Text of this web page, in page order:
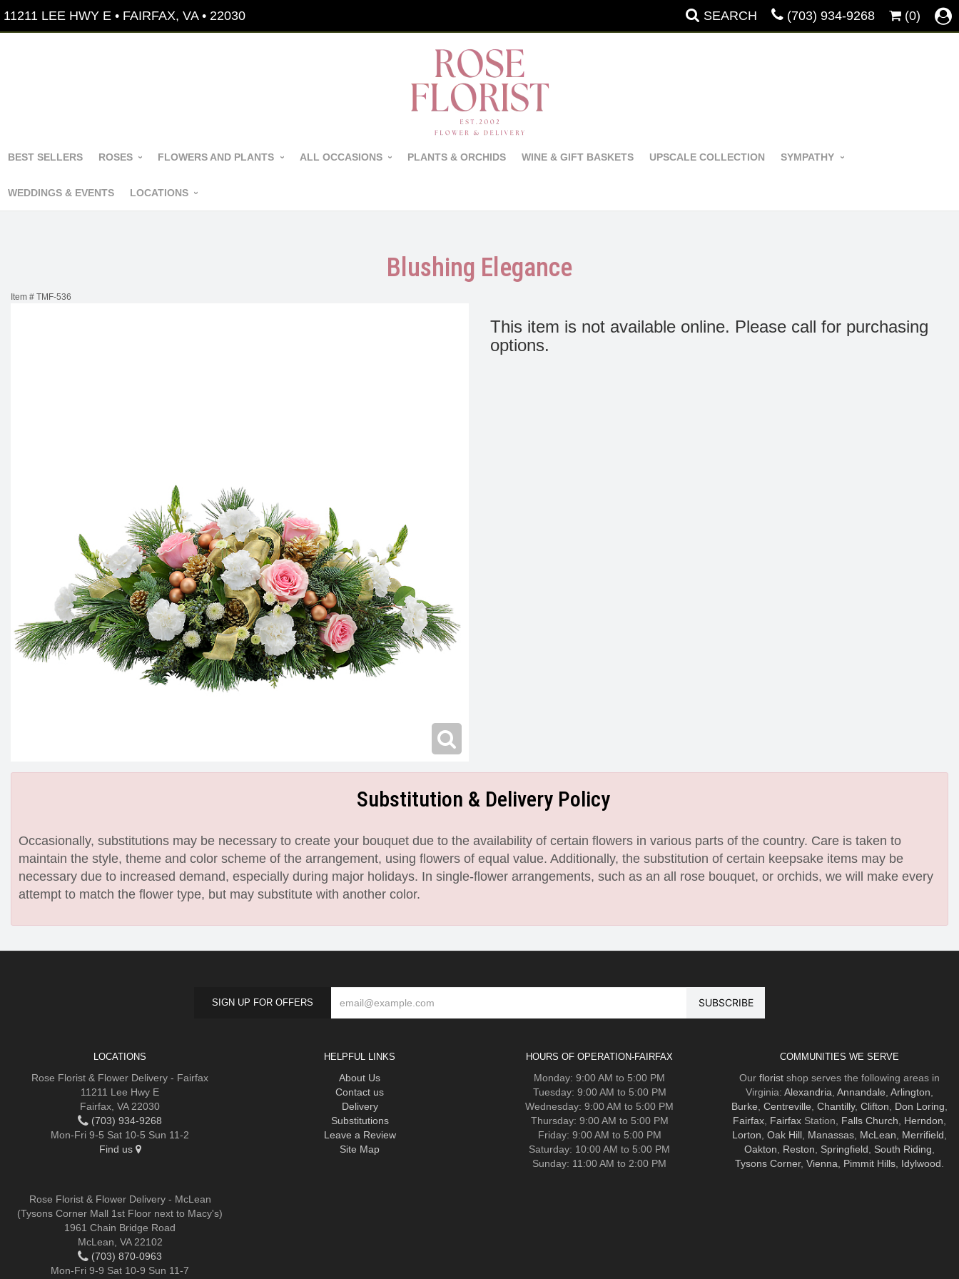
11211 LEE HWY E • FAIRFAX, VA • 22030 SEARCH (703) 934-9268 (0)
BEST SELLERS ROSES FLOWERS AND PLANTS ALL OCCASIONS PLANTS & ORCHIDS WINE & GIFT BASKETS UPSCALE COLLECTION SYMPATHY
WEDDINGS & EVENTS LOCATIONS
Blushing Elegance
Item # TMF-536
This item is not available online. Please call for purchasing
options.
Substitution & Delivery Policy
Occasionally, substitutions may be necessary to create your bouquet due to the availability of certain flowers in various parts of the country. Care is taken to
maintain the style, theme and color scheme of the arrangement, using flowers of equal value. Additionally, the substitution of certain keepsake items may be
necessary due to increased demand, especially during major holidays. In single-flower arrangements, such as an all rose bouquet, or orchids, we will make every
attempt to match the flower type, but may substitute with another color.
SIGN UP FOR OFFERS
LOCATIONS
Rose Florist & Flower Delivery - Fairfax
11211 Lee Hwy E
Fairfax, VA 22030
(703) 934-9268
Mon-Fri 9-5 Sat 10-5 Sun 11-2
Find us
Rose Florist & Flower Delivery - McLean
(Tysons Corner Mall 1st Floor next to Macy's)
1961 Chain Bridge Road
McLean, VA 22102
(703) 870-0963
Mon-Fri 9-9 Sat 10-9 Sun 11-7
HELPFUL LINKS
About Us
Contact us
Delivery
Substitutions
Leave a Review
Site Map
HOURS OF OPERATION-FAIRFAX
Monday: 9:00 AM to 5:00 PM
Tuesday: 9:00 AM to 5:00 PM
Wednesday: 9:00 AM to 5:00 PM
Thursday: 9:00 AM to 5:00 PM
Friday: 9:00 AM to 5:00 PM
Saturday: 10:00 AM to 5:00 PM
Sunday: 11:00 AM to 2:00 PM
COMMUNITIES WE SERVE
Our floristshop serves the following areas in
Virginia: Alexandria Annandale Arlington
Burke Centreville Chantilly, Clifton Don Loring
Fairfax, FairfaxStation, Falls Church Herndon
Lorton Oak Hill, Manassas, McLean Merrifield
Oakton
Reston Springfield South Riding
Tysons Corner, Vienna Pimmit Hills, Idylwood